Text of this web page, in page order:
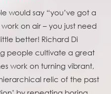
would say “you’ve got a
on air – you just need
better! Richard Di
people cultivate a great
work on turning vibrant,
relic of the past